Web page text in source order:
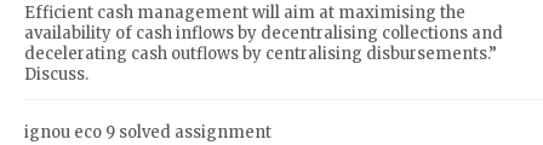
Efficient cash management will aim at maximising the
availability of cash inflows by decentralising collections and
decelerating cash outflows by centralising disbursements.”
Discuss.
ignou eco 9 solved assignment